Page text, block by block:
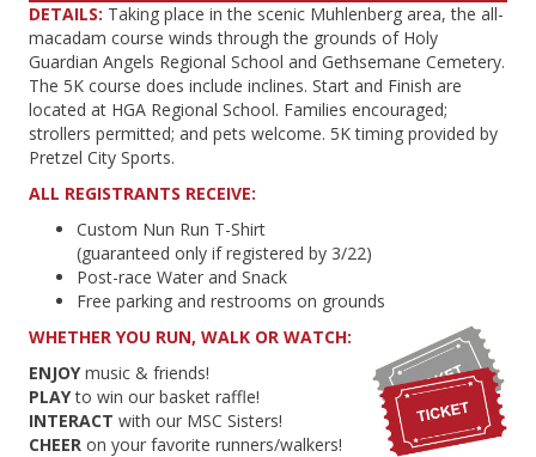
DETAILS: Taking place in the scenic Muhlenberg area, the all-
macadam course winds through the grounds of Holy
Guardian Angels Regional School and Gethsemane Cemetery.
The 5K course does include inclines. Start and Finish are
located at HGA Regional School. Families encouraged;
strollers permitted; and pets welcome. 5K timing provided by
Pretzel City Sports.
ALL REGISTRANTS RECEIVE:
Custom Nun Run T-Shirt
(guaranteed only if registered by 3/22)
Post-race Water and Snack
Free parking and restrooms on grounds
WHETHER YOU RUN, WALK OR WATCH:
ENJOYmusic & friends!
PLAYto win our basket raffle!
INTERACT with our MSC Sisters!
CHEER on your favorite runners/walkers!